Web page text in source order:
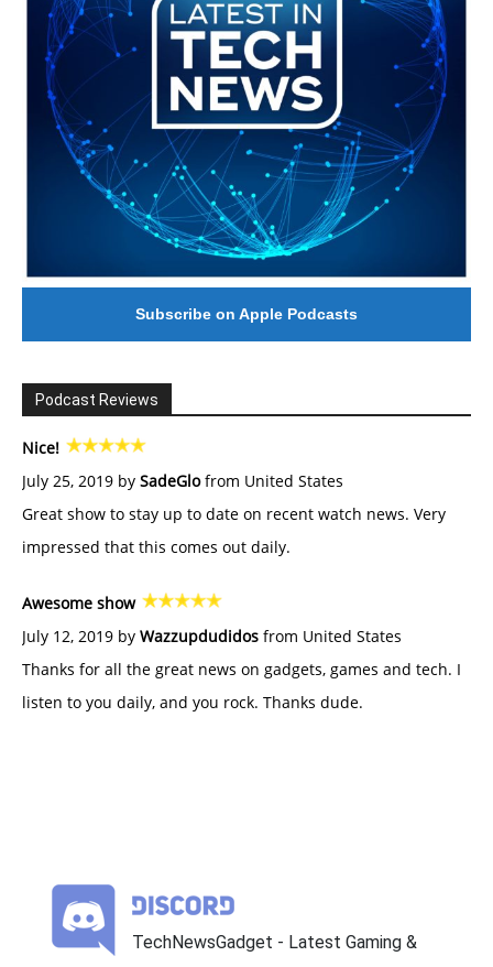
Subscribe on Apple Podcasts
Podcast Reviews
Nice!
July 25, 2019 by SadeGlofrom United States
Great show to stay up to date on recent watch news. Very
impressed that this comes out daily.
Awesome show
July 12, 2019 by Wazzupdudidos from United States
Thanks for all the great news on gadgets, games and tech. I
listen to you daily, and you rock. Thanks dude.
TechNewsGadget - Latest Gaming &